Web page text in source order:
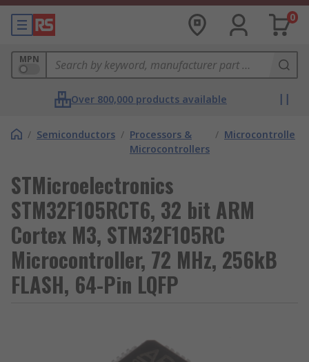
0
MPN
Over 800,000 products available
/ Semiconductors / Processors &
Microcontrollers
/ Microcontrollers
STMicroelectronics
STM32F105RCT6, 32 bit ARM
Cortex M3, STM32F105RC
Microcontroller, 72 MHz, 256kB
FLASH, 64-Pin LQFP